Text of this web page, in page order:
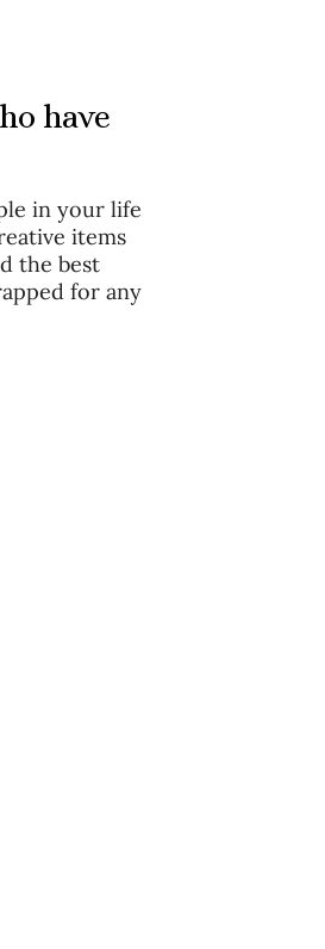
have
in your life
items
the best
for any